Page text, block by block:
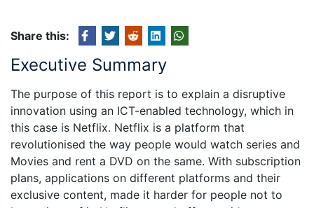
Share this:
Executive Summary
The purpose of this report is to explain a disruptive
innovation using an ICT-enabled technology, which in
this case is Netflix. Netflix is a platform that
revolutionised the way people would watch series and
Movies and rent a DVD on the same. With subscription
plans, applications on different platforms and their
exclusive content, made it harder for people not to